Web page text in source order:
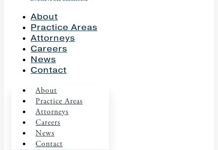
About
Practice Areas
Attorneys
Careers
News
Contact
About
Practice Areas
Attorneys
Careers
News
Contact